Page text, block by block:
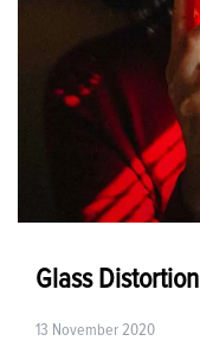
Glass Distortion
13 November 2020